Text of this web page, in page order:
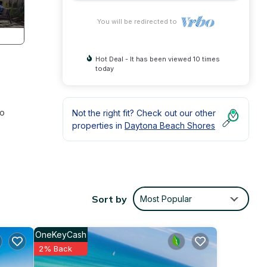
You will be redirected to
Hot Deal - It has been viewed 10 times
today
Not the right fit? Check out our other
properties in Daytona Beach Shores
Sort by Most Popular
OneKeyCash
2% Back